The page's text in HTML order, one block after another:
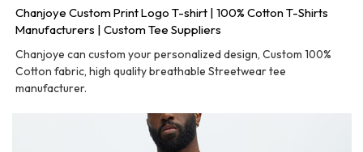
Chanjoye Custom Print Logo T-shirt | 100% Cotton T-Shirts
Manufacturers | Custom Tee Suppliers
Chanjoye can custom your personalized design, Custom 100%
Cotton fabric, high quality breathable Streetwear tee
manufacturer.